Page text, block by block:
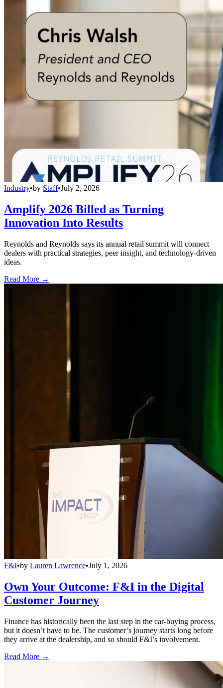
Industry•by Staff•July 2, 2026
Amplify 2026 Billed as Turning
Innovation Into Results
Reynolds and Reynolds says its annual retail summit will connect
dealers with practical strategies, peer insight, and technology-driven
ideas.
Read More →
F&I•by Lauren Lawrence•July 1, 2026
Own Your Outcome: F&I in the Digital
Customer Journey
Finance has historically been the last step in the car-buying process,
but it doesn’t have to be. The customer’s journey starts long before
they arrive at the dealership, and so should F&I’s involvement.
Read More →